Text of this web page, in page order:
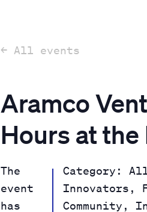
← All events
Aramco
Hours at the
The
event
has
Category:
Innovators,
Community,